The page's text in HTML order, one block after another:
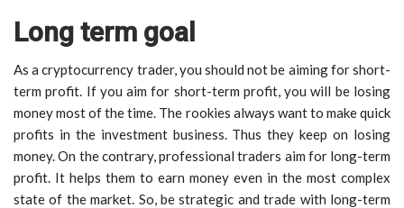
Long term goal
As a cryptocurrency trader, you should not be aiming for short-
term profit. If you aim for short-term profit, you will be losing
money most of the time. The rookies always want to make quick
profits in the investment business. Thus they keep on losing
money. On the contrary, professional traders aim for long-term
profit. It helps them to earn money even in the most complex
state of the market. So, be strategic and trade with long-term